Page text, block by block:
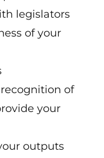
legislators
of your
recognition of
your
outputs